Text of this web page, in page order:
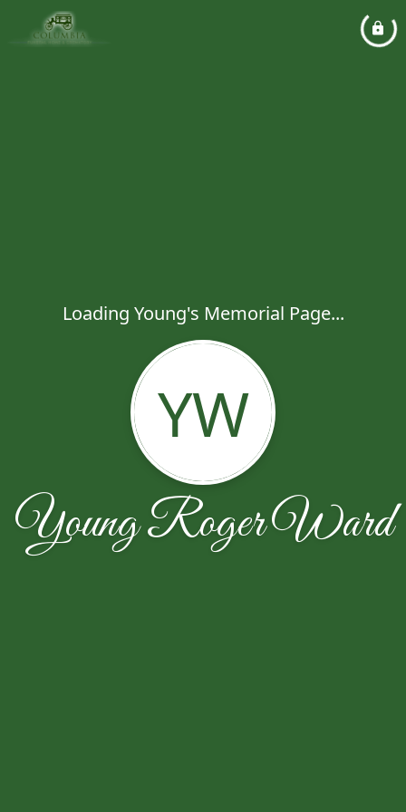
Loading Young's Memorial Page...
YW
Young Roger Ward